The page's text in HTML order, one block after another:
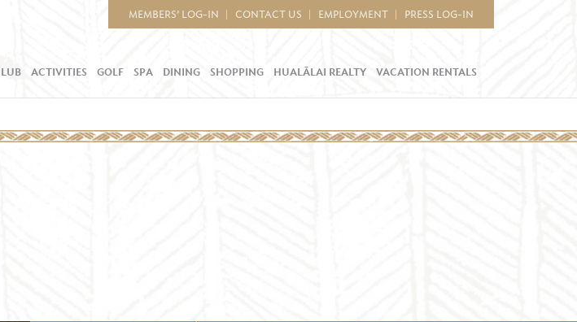
MEMBERS’ LOG-IN CONTACT US EMPLOYMENT PRESS LOG-IN
ACTIVITIES GOLF SPA DINING SHOPPING HUALĀLAI REALTY VACATION RENTALS